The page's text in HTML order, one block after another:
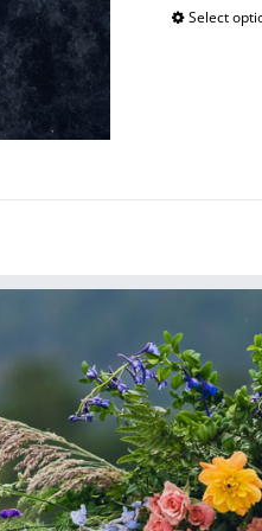
Select